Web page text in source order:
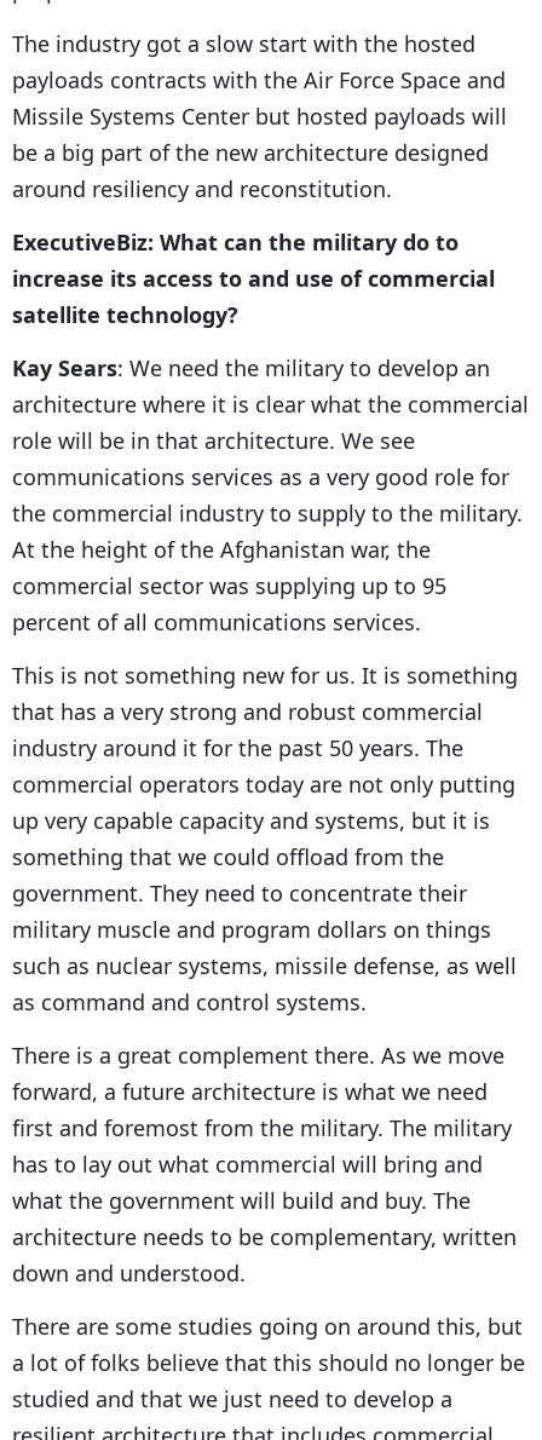
The industry got a slow start with the hosted
payloads contracts with the Air Force Space and
Missile Systems Center but hosted payloads will
be a big part of the new architecture designed
around resiliency and reconstitution.
ExecutiveBiz: What can the military do to
increase its access to and use of commercial
satellite technology?
Kay Sears: We need the military to develop an
architecture where it is clear what the commercial
role will be in that architecture. We see
communications services as a very good role for
the commercial industry to supply to the military.
At the height of the Afghanistan war, the
commercial sector was supplying up to 95
percent of all communications services.
This is not something new for us. It is something
that has a very strong and robust commercial
industry around it for the past 50 years. The
commercial operators today are not only putting
up very capable capacity and systems, but it is
something that we could offload from the
government. They need to concentrate their
military muscle and program dollars on things
such as nuclear systems, missile defense, as well
as command and control systems.
There is a great complement there. As we move
forward, a future architecture is what we need
first and foremost from the military. The military
has to lay out what commercial will bring and
what the government will build and buy. The
architecture needs to be complementary, written
down and understood.
There are some studies going on around this, but
a lot of folks believe that this should no longer be
studied and that we just need to develop a